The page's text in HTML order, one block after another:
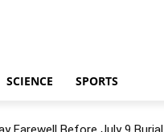
SCIENCE SPORTS